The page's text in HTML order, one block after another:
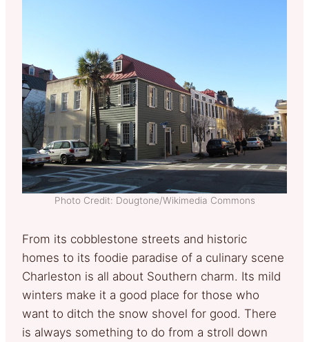
Photo Credit: Dougtone/Wikimedia Commons
From its cobblestone streets and historic
homes to its foodie paradise of a culinary scene
Charleston is all about Southern charm. Its mild
winters make it a good place for those who
want to ditch the snow shovel for good. There
is always something to do from a stroll down